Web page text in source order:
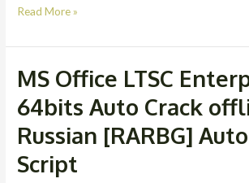
Read More »
MS Office LTSC
64bits Auto Crack
Russian [RARBG]
Script
MS
LTSC
Enterprise
E3
64bits